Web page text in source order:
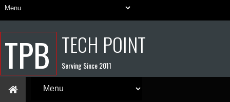
TPB TECH POINT
Serving Since 2011